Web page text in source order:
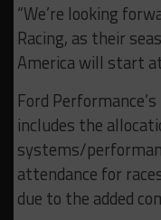
“We’re looking
Racing, as their
America will start
Ford
includes the
systems/
attendance for
due to the added